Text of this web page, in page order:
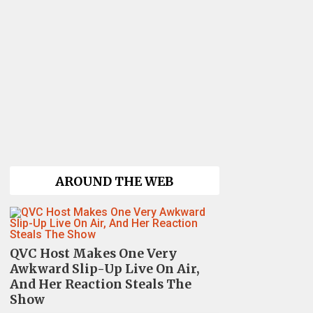
AROUND THE WEB
QVC Host Makes One Very
Awkward Slip-Up Live On Air,
And Her Reaction Steals The
Show